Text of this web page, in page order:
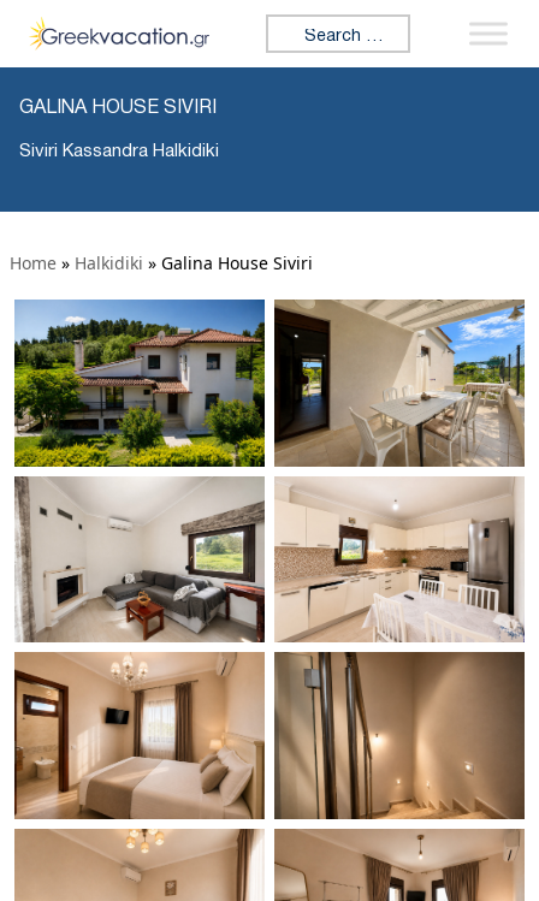
Search for:
GALINA HOUSE SIVIRI
Siviri Kassandra Halkidiki
Home » Halkidiki » Galina House Siviri